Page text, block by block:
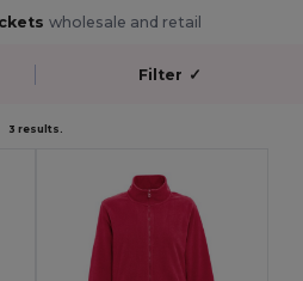
wholesale and retail
Filter ✓
3 results.